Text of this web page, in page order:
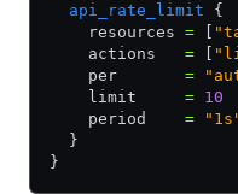
  api_rate_limit
{
    resources
=
    actions
=
    per
=
    limit
= 10
    period
=
  }
}